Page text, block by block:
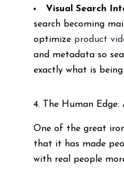
Visual Search
search becoming
optimize product
and metadata so
exactly what is being
4. The Human
One of the great
that it has made
with real people